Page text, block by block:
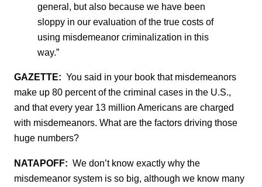
general, but also because we have been
sloppy in our evaluation of the true costs of
using misdemeanor criminalization in this
way.”
GAZETTE: You said in your book that misdemeanors
make up 80 percent of the criminal cases in the U.S.,
and that every year 13 million Americans are charged
with misdemeanors. What are the factors driving those
huge numbers?
NATAPOFF: We don’t know exactly why the
misdemeanor system is so big, although we know many